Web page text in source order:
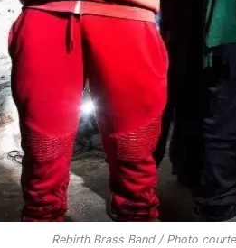
Rebirth Brass Band / Photo